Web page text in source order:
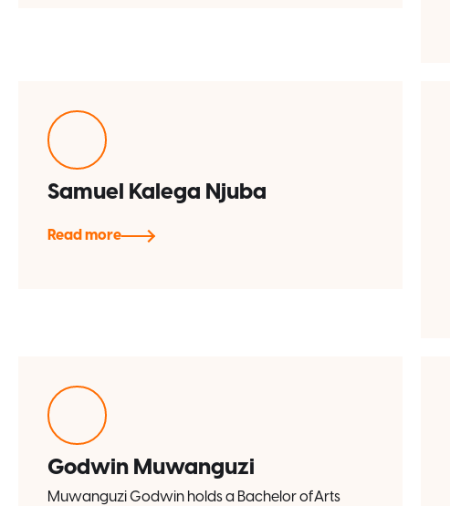
Samuel Kalega Njuba
Read more
Godwin Muwanguzi
Muwanguzi Godwin holds a Bachelor ofArts